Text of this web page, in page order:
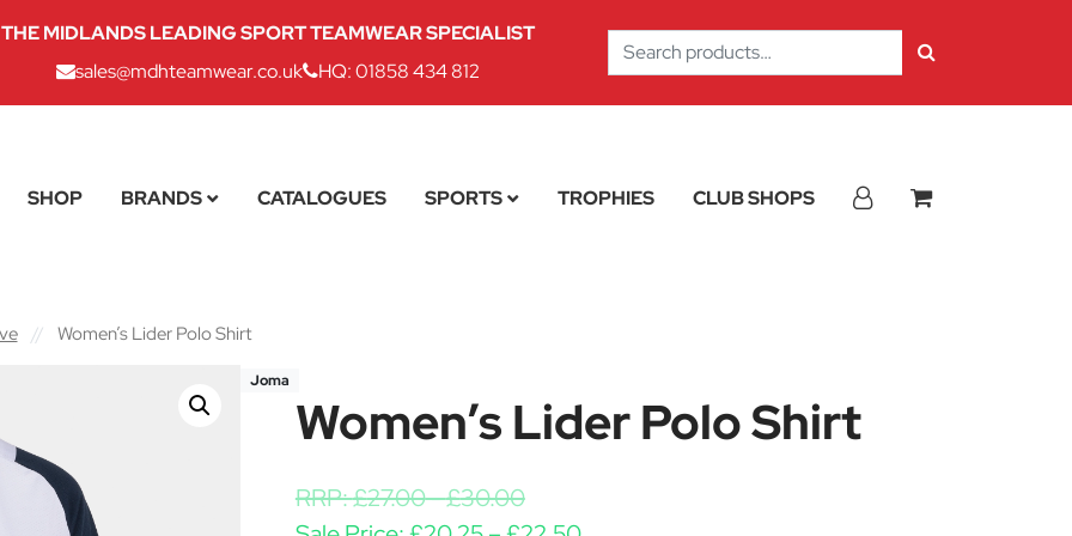
THE MIDLANDS LEADING SPORT TEAMWEAR SPECIALIST
sales@mdhteamwear.co.uk
HQ: 01858 434 812
Search
for:
SHOP BRANDS CATALOGUES SPORTS TROPHIES CLUB SHOPS
// Women’s Lider Polo Shirt
Joma
Women’s Lider Polo Shirt
RRP:£27.00-£30.00